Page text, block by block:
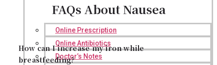
Online Prescription
Online Antibiotics
Doctor’s Notes
FAQs About Nausea
How can I increase my iron while
breastfeeding?